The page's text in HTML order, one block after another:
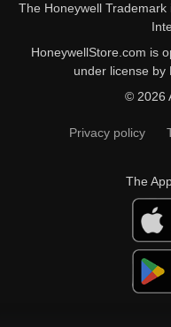
The Honeywell
HoneywellStore.com is
under license by
© 2026
Privacy policy
The